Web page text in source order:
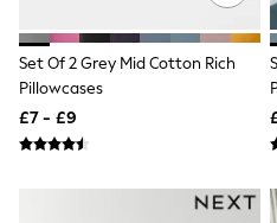
Loungewear
Nightwear
Shirts & Blouses
Set Of 2 Grey Mid Cotton Rich
Pillowcases
£7 - £9